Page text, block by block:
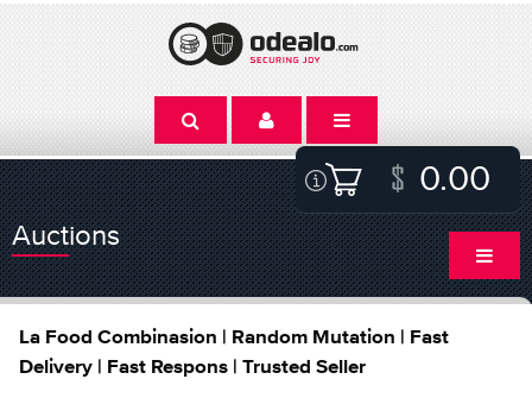
0.00
Auctions
La Food Combinasion | Random Mutation | Fast
Delivery | Fast Respons | Trusted Seller